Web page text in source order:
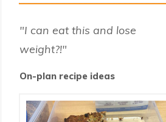
"I can eat this and lose
weight?!"
On-plan recipe ideas